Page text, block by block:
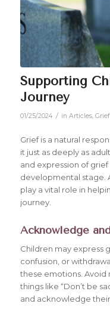
Supporting
Journey
01/25/2024 / in Articles, Grief
Grief is a natural
it just as deeply as
and expression of
developmental stage.
play a vital role in
journey.
Acknowledge
Children may express
confusion, or
these emotions. Avoid
things like “Don’t be
and acknowledge their